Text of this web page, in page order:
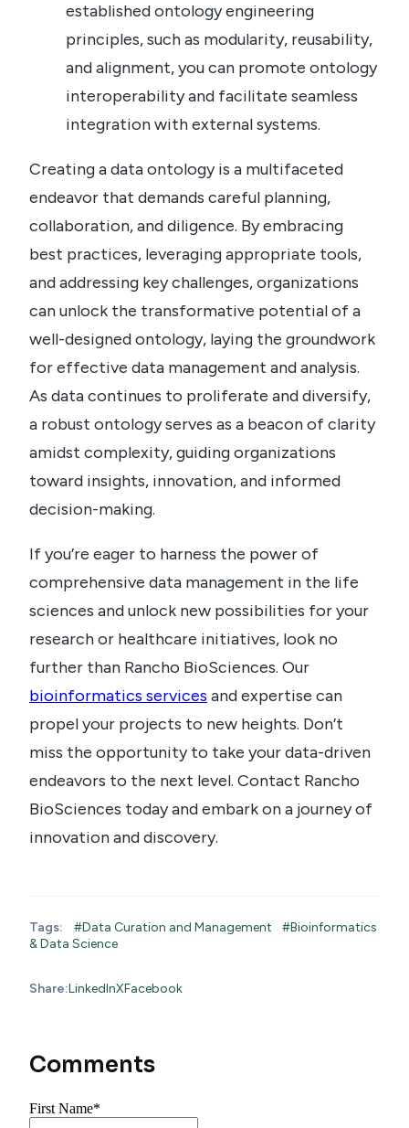
established ontology engineering
principles, such as modularity, reusability,
and alignment, you can promote ontology
interoperability and facilitate seamless
integration with external systems.
Creating a data ontology is a multifaceted
endeavor that demands careful planning,
collaboration, and diligence. By embracing
best practices, leveraging appropriate tools,
and addressing key challenges, organizations
can unlock the transformative potential of a
well-designed ontology, laying the groundwork
for effective data management and analysis.
As data continues to proliferate and diversify,
a robust ontology serves as a beacon of clarity
amidst complexity, guiding organizations
toward insights, innovation, and informed
decision-making.
If you’re eager to harness the power of
comprehensive data management in the life
sciences and unlock new possibilities for your
research or healthcare initiatives, look no
further than Rancho BioSciences. Our
bioinformatics services and expertise can
propel your projects to new heights. Don’t
miss the opportunity to take your data-driven
endeavors to the next level. Contact Rancho
BioSciences today and embark on a journey of
innovation and discovery.
Tags: #Data Curation and Management
#Bioinformatics
& Data Science
Share:LinkedInXFacebook
Comments
First Name*